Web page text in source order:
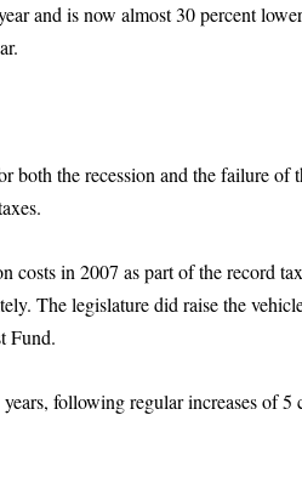
and is now almost 30 percent
the recession and the failure of
in 2007 as part of the record
The legislature did raise the
Fund.
following regular increases of 5